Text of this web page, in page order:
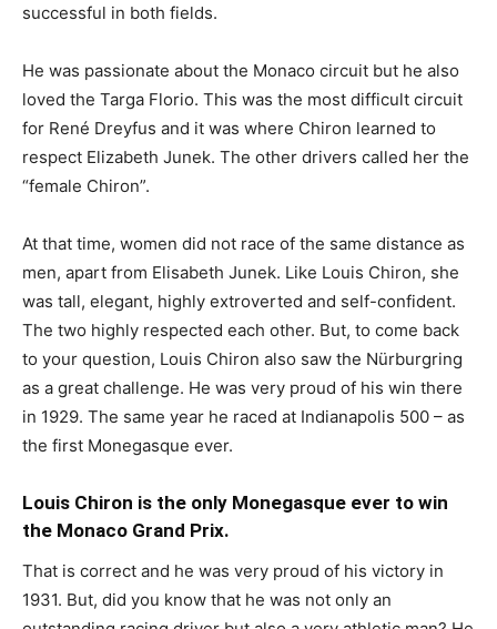
successful in both fields.
He was passionate about the Monaco circuit but he also
loved the Targa Florio. This was the most difficult circuit
for René Dreyfus and it was where Chiron learned to
respect Elizabeth Junek. The other drivers called her the
“female Chiron”.
At that time, women did not race of the same distance as
men, apart from Elisabeth Junek. Like Louis Chiron, she
was tall, elegant, highly extroverted and self-confident.
The two highly respected each other. But, to come back
to your question, Louis Chiron also saw the Nürburgring
as a great challenge. He was very proud of his win there
in 1929. The same year he raced at Indianapolis 500 – as
the first Monegasque ever.
Louis Chiron is the only Monegasque ever to win
the Monaco Grand Prix.
That is correct and he was very proud of his victory in
1931. But, did you know that he was not only an